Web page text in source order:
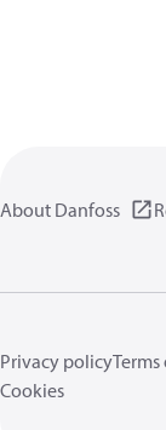
About Danfoss
Privacy policyTerms
Cookies